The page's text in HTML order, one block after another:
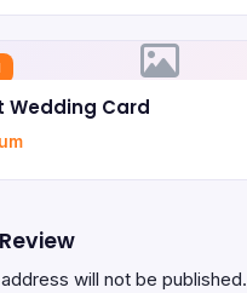
Wedding Card
will not be published.